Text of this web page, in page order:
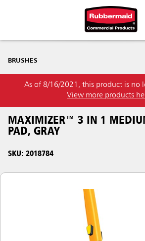
Hong Kong
Korea (KR)
Japan (JP)
Philippines
Thailand (TH)
BRUSHES
As of 8/16/2021, this product is no
View more products
MAXIMIZER™ 3 IN 1
PAD, GRAY
SKU: 2018784